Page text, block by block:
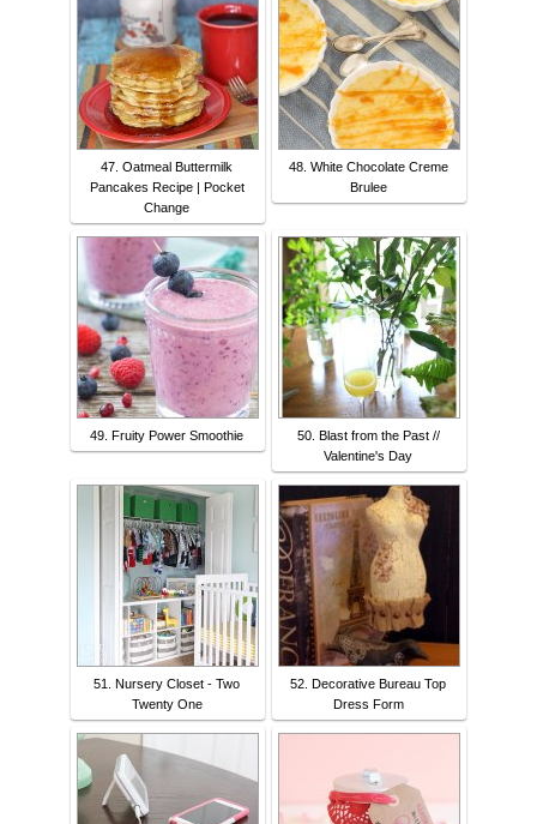
47. Oatmeal Buttermilk
Pancakes Recipe | Pocket
Change
48. White Chocolate Creme
Brulee
49. Fruity Power Smoothie
50. Blast from the Past //
Valentine's Day
51. Nursery Closet - Two
Twenty One
52. Decorative Bureau Top
Dress Form